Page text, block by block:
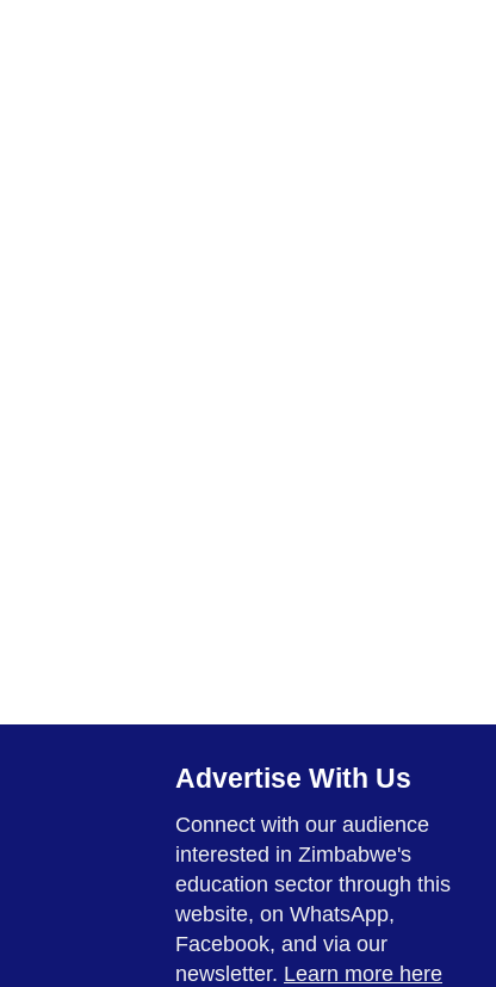
Advertise With Us
Connect with our audience
interested in Zimbabwe's
education sector through this
website, on WhatsApp,
Facebook, and via our
newsletter. Learn more here